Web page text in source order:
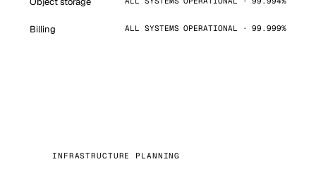
Billing ALL SYSTEMS OPERATIONAL · 99.999%
INFRASTRUCTURE PLANNING